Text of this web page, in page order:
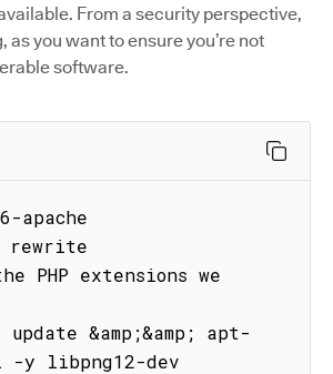
From a security perspective,
as you want to ensure you’re not
software.
apache
rewrite
PHP extensions we
update &amp;&amp; apt-
y libpng12-dev